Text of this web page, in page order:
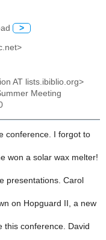
>
AT lists.ibiblio.org>
Meeting
conference. I forgot to
won a solar wax melter!
presentations. Carol
on Hopguard II, a new
this conference. David